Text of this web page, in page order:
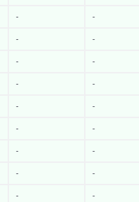
- -
- -
- -
- -
- -
- -
- -
- -
- -